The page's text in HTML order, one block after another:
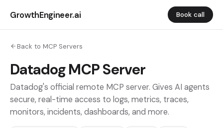
GrowthEngineer.ai Book call
Back to MCP Servers
Datadog MCP Server
Datadog's official remote MCP server. Gives AI agents
secure, real-time access to logs, metrics, traces,
monitors, incidents, dashboards, and more.